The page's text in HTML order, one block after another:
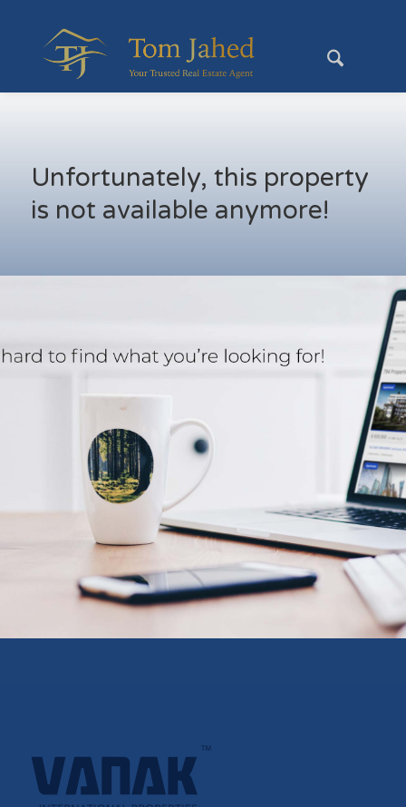
Unfortunately, this property
is not available anymore!